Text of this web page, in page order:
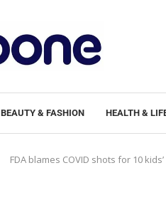
BEAUTY & FASHION HEALTH &
FDA blames COVID shots for 10